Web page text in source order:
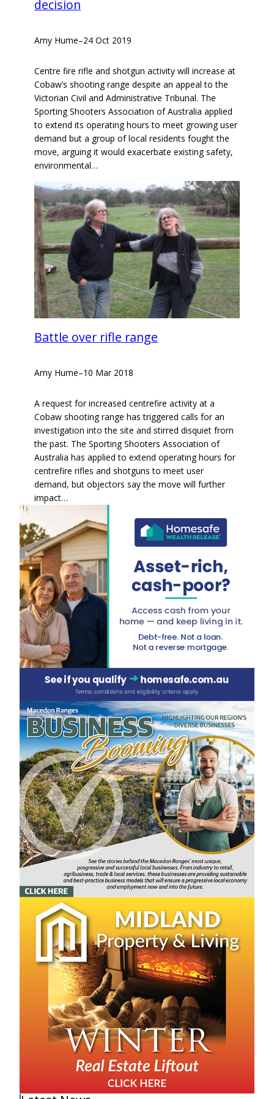
decision
Amy Hume–24 Oct 2019
Centre fire rifle and shotgun activity will increase at
Cobaw’s shooting range despite an appeal to the
Victorian Civil and Administrative Tribunal. The
Sporting Shooters Association of Australia applied
to extend its operating hours to meet growing user
demand but a group of local residents fought the
move, arguing it would exacerbate existing safety,
environmental…
Battle over rifle range
Amy Hume–10 Mar 2018
A request for increased centrefire activity at a
Cobaw shooting range has triggered calls for an
investigation into the site and stirred disquiet from
the past. The Sporting Shooters Association of
Australia has applied to extend operating hours for
centrefire rifles and shotguns to meet user
demand, but objectors say the move will further
impact…